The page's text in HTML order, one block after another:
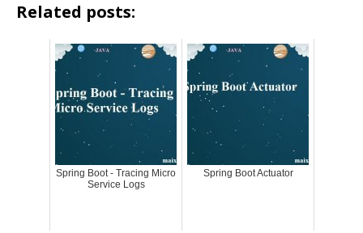
Related posts:
Spring Boot - Tracing Micro
Service Logs
Spring Boot Actuator